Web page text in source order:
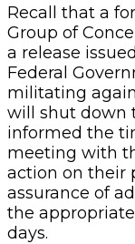
Recall that a
Group of
a release
Federal
militating
will shut down
informed the
meeting with
action on their
assurance of
the
days.